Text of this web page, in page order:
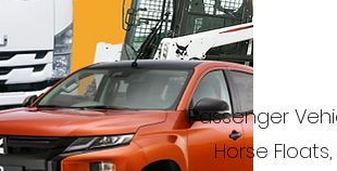
Passenger
Horse